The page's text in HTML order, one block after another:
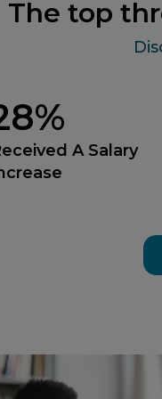
The top
A Salary